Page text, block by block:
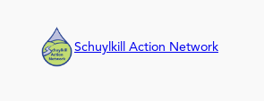
Schuylkill Action Network